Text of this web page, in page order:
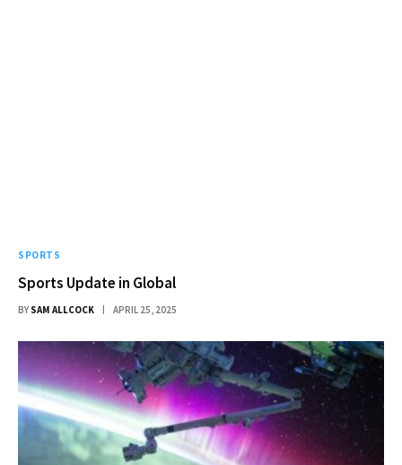
SPORTS
Sports Update in Global
BY SAM ALLCOCK APRIL 25, 2025